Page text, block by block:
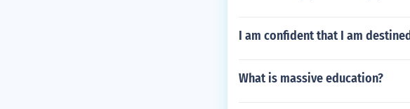
I am confident that I am
What is massive education?